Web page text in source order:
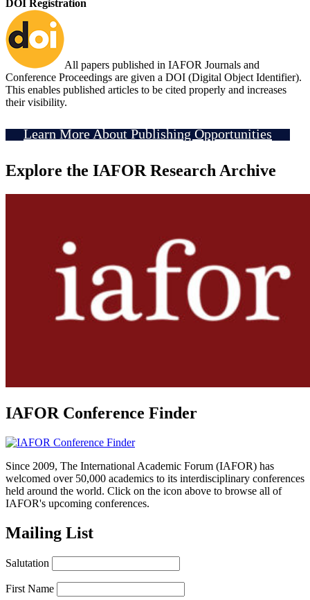
DOI Registration
All papers published in IAFOR Journals and
Conference Proceedings are given a DOI (Digital Object Identifier).
This enables published articles to be cited properly and increases
their visibility.
Learn More About Publishing Opportunities
Explore the IAFOR Research Archive
IAFOR Conference Finder
Since 2009, The International Academic Forum (IAFOR) has
welcomed over 50,000 academics to its interdisciplinary conferences
held around the world. Click on the icon above to browse all of
IAFOR's upcoming conferences.
Mailing List
Salutation
First Name